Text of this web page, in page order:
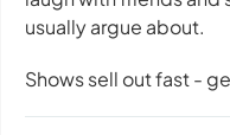
usually argue about.
Shows sell out fast -